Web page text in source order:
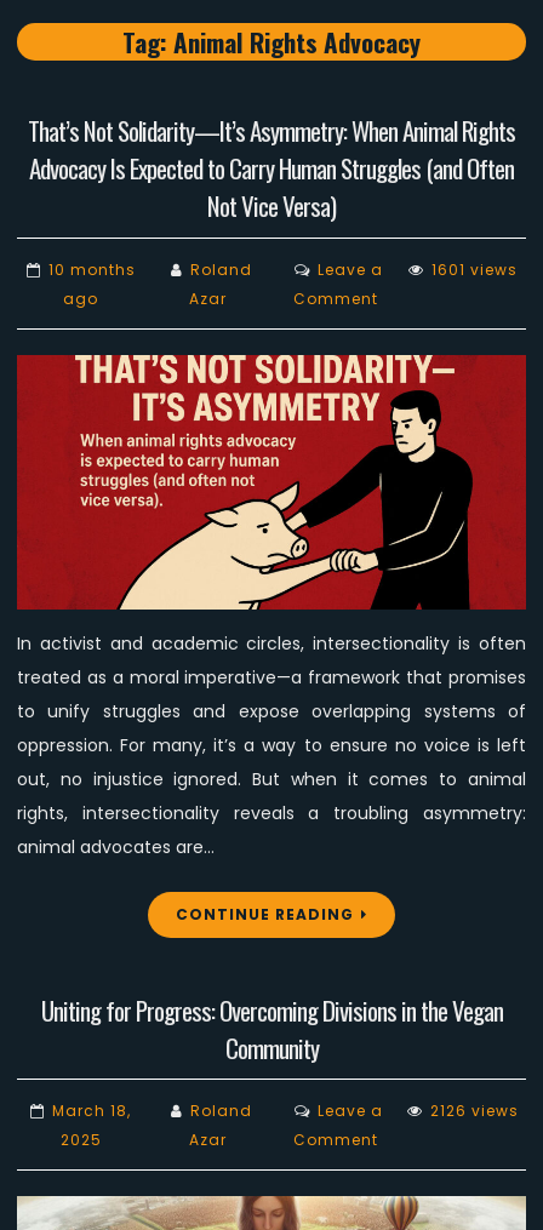
Tag:Animal Rights Advocacy
That’s Not Solidarity—It’s Asymmetry: When Animal Rights
Advocacy Is Expected to Carry Human Struggles (and Often
Not Vice Versa)
10 months
ago
Roland
Azar
Leave a
Commenton
That’s
Not
Solidarity
—
It’s
Asymmetry:
When
Animal
Rights
Advocacy
Expected
to
Carry
(and
Often
Versa)
1601 views
In activist and academic circles, intersectionality is often
treated as a moral imperative—a framework that promises
to unify struggles and expose overlapping systems of
oppression. For many, it’s a way to ensure no voice is left
out, no injustice ignored. But when it comes to animal
rights, intersectionality reveals a troubling asymmetry:
animal advocates are…
CONTINUE READING
Uniting for Progress: Overcoming Divisions in the Vegan
Community
March 18,
2025
Roland
Azar
Leave a
Commenton
Uniting
for
2126 views